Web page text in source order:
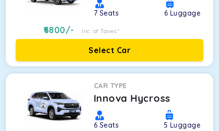
7 Seats 6 Luggage
6800/- Inc. of Taxes*
Select Car
CAR TYPE
Innova Hycross
6 Seats 5 Luggage